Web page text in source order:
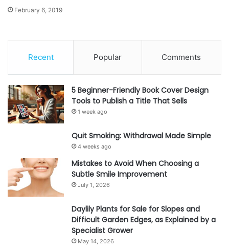
February 6, 2019
Recent Popular Comments
5 Beginner-Friendly Book Cover Design
Tools to Publish a Title That Sells
1 week ago
Quit Smoking: Withdrawal Made Simple
4 weeks ago
Mistakes to Avoid When Choosing a
Subtle Smile Improvement
July 1, 2026
Daylily Plants for Sale for Slopes and
Difficult Garden Edges, as Explained by a
Specialist Grower
May 14, 2026